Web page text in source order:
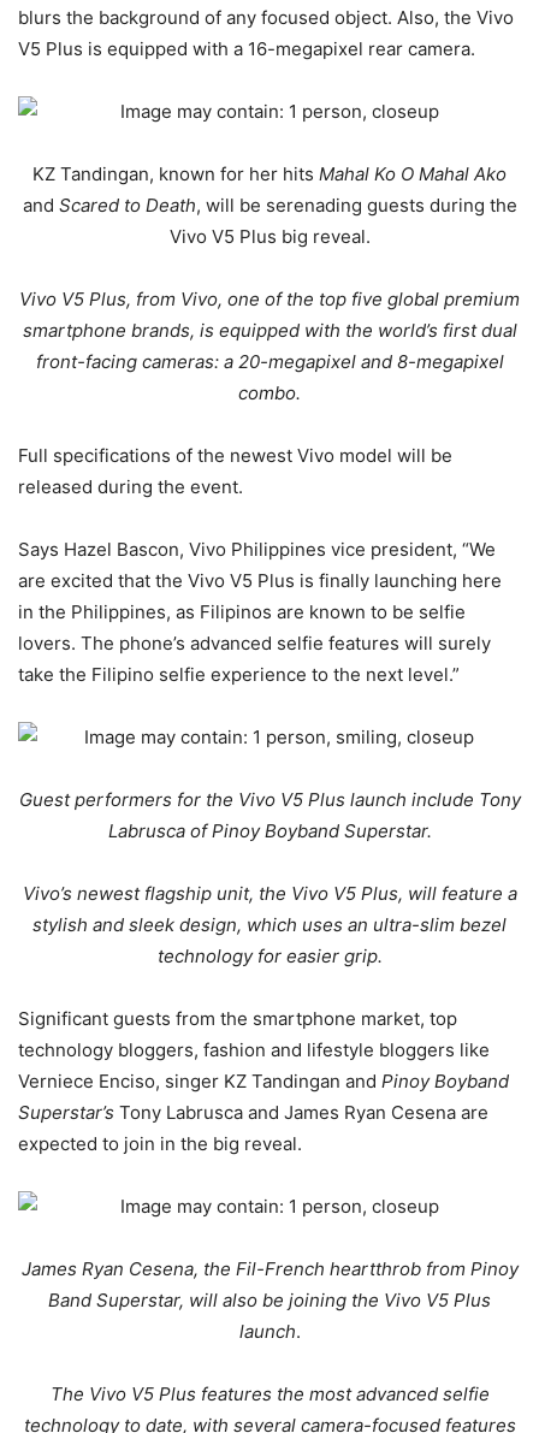
blurs the background of any focused object. Also, the Vivo
V5 Plus is equipped with a 16-megapixel rear camera.
KZ Tandingan, known for her hits Mahal Ko O Mahal Ako
and Scared to Death, will be serenading guests during the
Vivo V5 Plus big reveal.
Vivo V5 Plus, from Vivo, one of the top five global premium
smartphone brands, is equipped with the world’s first dual
front-facing cameras: a 20-megapixel and 8-megapixel
combo.
Full specifications of the newest Vivo model will be
released during the event.
Says Hazel Bascon, Vivo Philippines vice president, “We
are excited that the Vivo V5 Plus is finally launching here
in the Philippines, as Filipinos are known to be selfie
lovers. The phone’s advanced selfie features will surely
take the Filipino selfie experience to the next level.”
Guest performers for the Vivo V5 Plus launch include Tony
Labrusca of Pinoy Boyband Superstar.
Vivo’s newest flagship unit, the Vivo V5 Plus, will feature a
stylish and sleek design, which uses an ultra-slim bezel
technology for easier grip.
Significant guests from the smartphone market, top
technology bloggers, fashion and lifestyle bloggers like
Verniece Enciso, singer KZ Tandingan and Pinoy Boyband
Superstar’s Tony Labrusca and James Ryan Cesena are
expected to join in the big reveal.
James Ryan Cesena, the Fil-French heartthrob from Pinoy
Band Superstar, will also be joining the Vivo V5 Plus
launch.
The Vivo V5 Plus features the most advanced selfie
technology to date, with several camera-focused features